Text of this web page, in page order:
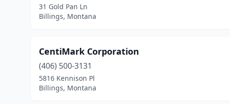
31 Gold Pan Ln
Billings, Montana
CentiMark Corporation
(406) 500-3131
5816 Kennison Pl
Billings, Montana